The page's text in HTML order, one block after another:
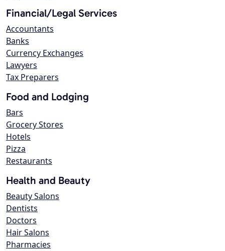
Financial/Legal Services
Accountants
Banks
Currency Exchanges
Lawyers
Tax Preparers
Food and Lodging
Bars
Grocery Stores
Hotels
Pizza
Restaurants
Health and Beauty
Beauty Salons
Dentists
Doctors
Hair Salons
Pharmacies